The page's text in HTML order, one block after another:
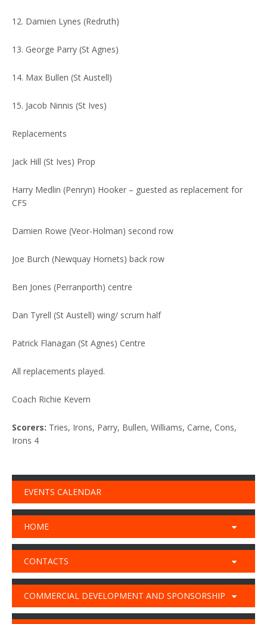
12. Damien Lynes (Redruth)
13. George Parry (St Agnes)
14. Max Bullen (St Austell)
15. Jacob Ninnis (St Ives)
Replacements
Jack Hill (St Ives) Prop
Harry Medlin (Penryn) Hooker – guested as replacement for
CFS
Damien Rowe (Veor-Holman) second row
Joe Burch (Newquay Hornets) back row
Ben Jones (Perranporth) centre
Dan Tyrell (St Austell) wing/ scrum half
Patrick Flanagan (St Agnes) Centre
All replacements played.
Coach Richie Kevern
Scorers: Tries, Irons, Parry, Bullen, Williams, Carne, Cons,
Irons 4
EVENTS CALENDAR
HOME
CONTACTS
COMMERCIAL DEVELOPMENT AND SPONSORSHIP